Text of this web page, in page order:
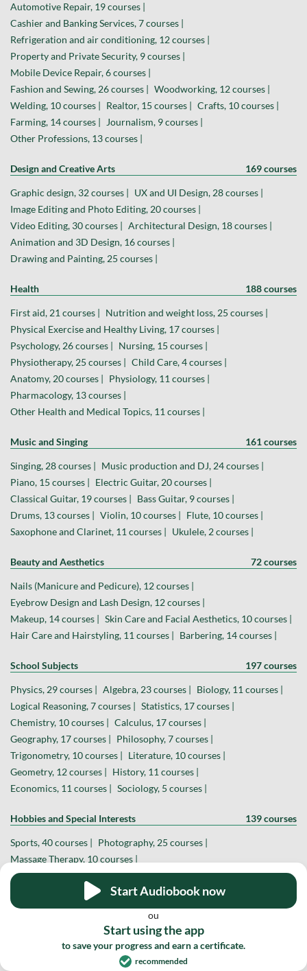
Start Audiobook now
ou
Start using the app
to save your progress and earn a certificate.
recommended
Automotive Repair, 19 courses |
Cashier and Banking Services, 7 courses |
Refrigeration and air conditioning, 12 courses |
Property and Private Security, 9 courses |
Mobile Device Repair, 6 courses |
Fashion and Sewing, 26 courses |
Woodworking, 12 courses |
Welding, 10 courses |
Realtor, 15 courses |
Crafts, 10 courses |
Farming, 14 courses |
Journalism, 9 courses |
Other Professions, 13 courses |
Design and Creative Arts 169 courses
Graphic design, 32 courses |
UX and UI Design, 28 courses |
Image Editing and Photo Editing, 20 courses |
Video Editing, 30 courses |
Architectural Design, 18 courses |
Animation and 3D Design, 16 courses |
Drawing and Painting, 25 courses |
Health 188 courses
First aid, 21 courses |
Nutrition and weight loss, 25 courses |
Physical Exercise and Healthy Living, 17 courses |
Psychology, 26 courses |
Nursing, 15 courses |
Physiotherapy, 25 courses |
Child Care, 4 courses |
Anatomy, 20 courses |
Physiology, 11 courses |
Pharmacology, 13 courses |
Other Health and Medical Topics, 11 courses |
Music and Singing 161 courses
Singing, 28 courses |
Music production and DJ, 24 courses |
Piano, 15 courses |
Electric Guitar, 20 courses |
Classical Guitar, 19 courses |
Bass Guitar, 9 courses |
Drums, 13 courses |
Violin, 10 courses |
Flute, 10 courses |
Saxophone and Clarinet, 11 courses |
Ukulele, 2 courses |
Beauty and Aesthetics 72 courses
Nails (Manicure and Pedicure), 12 courses |
Eyebrow Design and Lash Design, 12 courses |
Makeup, 14 courses |
Skin Care and Facial Aesthetics, 10 courses |
Hair Care and Hairstyling, 11 courses |
Barbering, 14 courses |
School Subjects 197 courses
Physics, 29 courses | Algebra, 23 courses |
Biology, 11 courses |
Logical Reasoning, 7 courses |
Statistics, 17 courses |
Chemistry, 10 courses |
Calculus, 17 courses |
Geography, 17 courses |
Philosophy, 7 courses |
Trigonometry, 10 courses |
Literature, 10 courses |
Geometry, 12 courses |
History, 11 courses |
Economics, 11 courses |
Sociology, 5 courses |
Hobbies and Special Interests 139 courses
Sports, 40 courses |
Photography, 25 courses |
Massage Therapy, 10 courses |
Theater and Filmmaking, 14 courses | Astronomy, 13 courses |
YouTube Creator, 7 courses | Social Media Influencer, 3 courses |
Astrology, 4 courses | Dance, 6 courses | Theology, 4 courses |
Board and Card Games, 6 courses |
Magic and Hypnosis, 2 courses | Veterinary Medicine, 2 courses |